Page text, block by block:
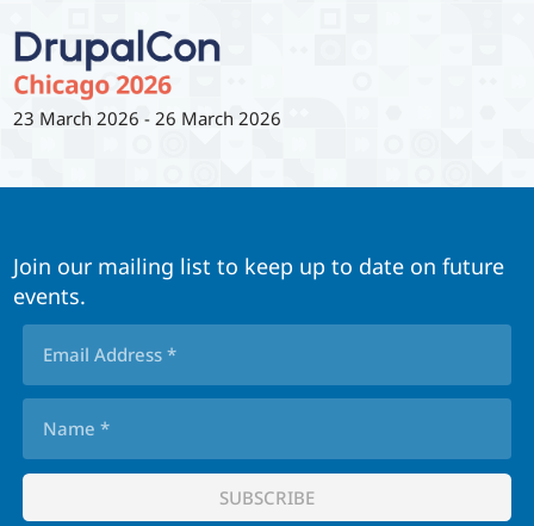
23 March 2026 - 26 March 2026
Join our mailing list to keep up to date on future
events.